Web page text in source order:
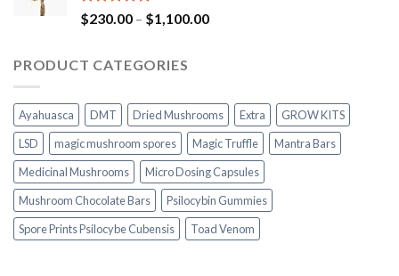
$1,100.00
Rated5.00
out of 5
$230.00 – $1,100.00Price
PRODUCT CATEGORIES
Ayahuasca DMT Dried Mushrooms Extra
GROW KITS
LSD
magic mushroom spores Magic Truffle
Mantra Bars
Medicinal Mushrooms
Micro Dosing Capsules
Mushroom Chocolate Bars
Psilocybin Gummies
Spore Prints Psilocybe Cubensis
Toad Venom